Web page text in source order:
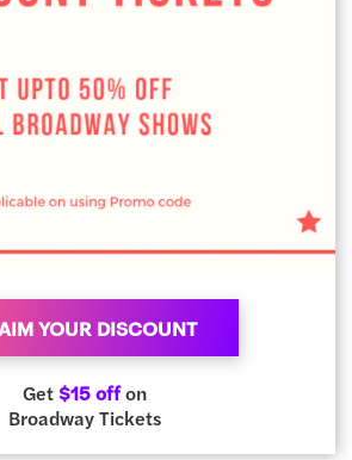
YOUR DISCOUNT
Get$15 offon
Broadway Tickets